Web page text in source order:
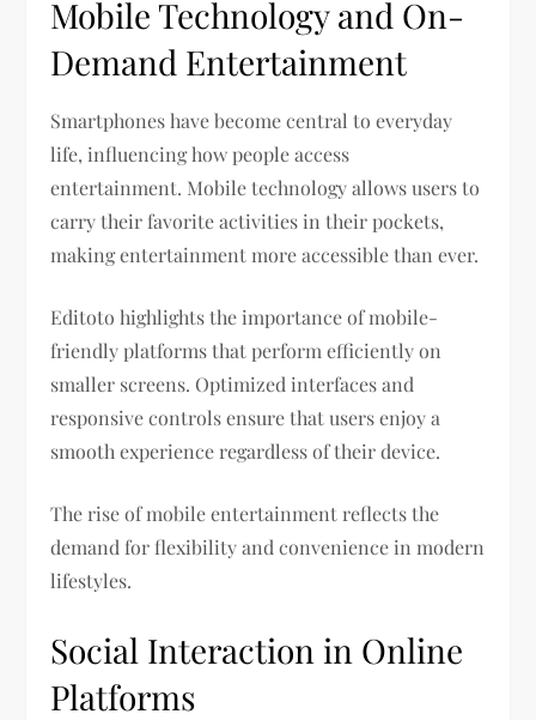
Mobile Technology and On-
Demand Entertainment
Smartphones have become central to everyday
life, influencing how people access
entertainment. Mobile technology allows users to
carry their favorite activities in their pockets,
making entertainment more accessible than ever.
Editoto highlights the importance of mobile-
friendly platforms that perform efficiently on
smaller screens. Optimized interfaces and
responsive controls ensure that users enjoy a
smooth experience regardless of their device.
The rise of mobile entertainment reflects the
demand for flexibility and convenience in modern
lifestyles.
Social Interaction in Online
Platforms